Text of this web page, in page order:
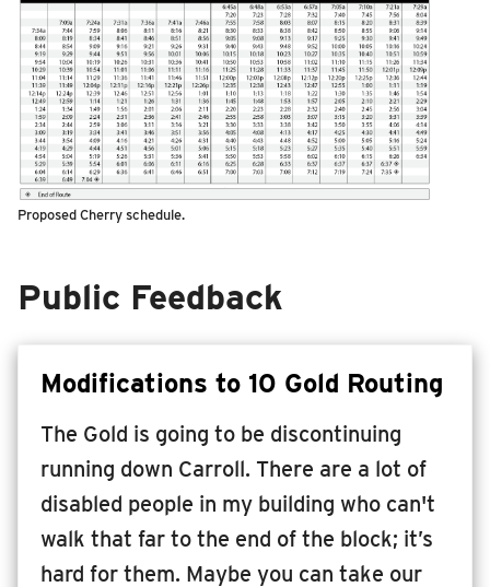
Proposed Cherry schedule.
Public Feedback
Modifications to 10 Gold Routing
The Gold is going to be discontinuing
running down Carroll. There are a lot of
disabled people in my building who can't
walk that far to the end of the block; it’s
hard for them. Maybe you can take our